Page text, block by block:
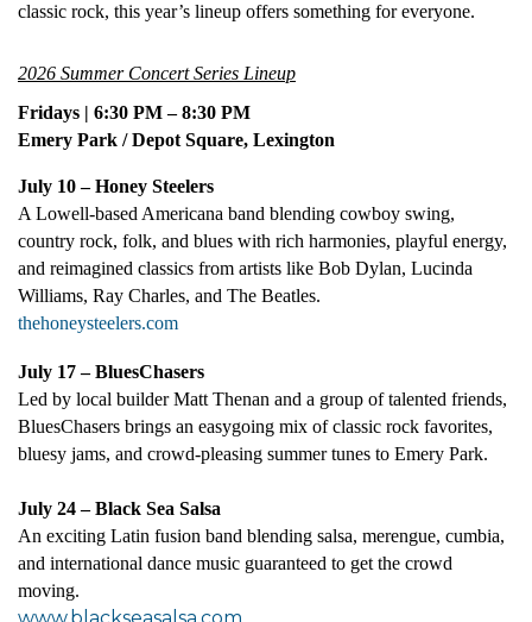
classic rock, this year’s lineup offers something for everyone.
2026 Summer Concert Series Lineup
Fridays | 6:30 PM – 8:30 PM
Emery Park / Depot Square, Lexington
July 10 – Honey Steelers
A Lowell-based Americana band blending cowboy swing,
country rock, folk, and blues with rich harmonies, playful energy,
and reimagined classics from artists like Bob Dylan, Lucinda
Williams, Ray Charles, and The Beatles.
thehoneysteelers.com
July 17 – BluesChasers
Led by local builder Matt Thenan and a group of talented friends,
BluesChasers brings an easygoing mix of classic rock favorites,
bluesy jams, and crowd-pleasing summer tunes to Emery Park.
July 24 – Black Sea Salsa
An exciting Latin fusion band blending salsa, merengue, cumbia,
and international dance music guaranteed to get the crowd
moving.
www.blackseasalsa.com